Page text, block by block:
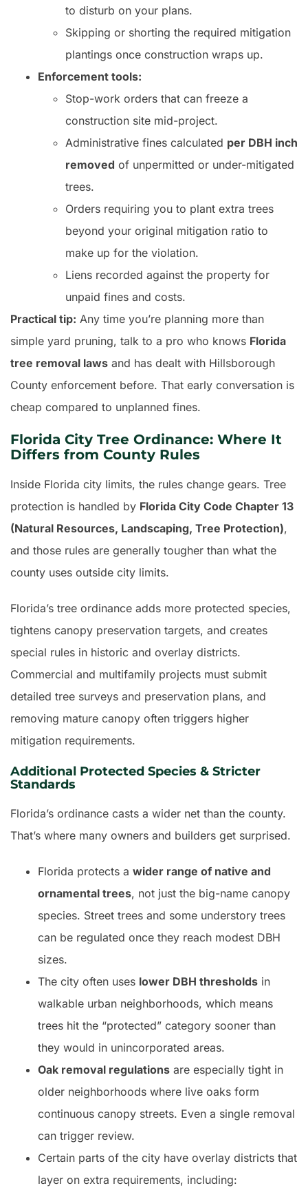
to disturb on your plans.
Skipping or shorting the required mitigation
plantings once construction wraps up.
Enforcement tools:
Stop-work orders that can freeze a
construction site mid-project.
Administrative fines calculated per DBH inch
removed of unpermitted or under-mitigated
trees.
Orders requiring you to plant extra trees
beyond your original mitigation ratio to
make up for the violation.
Liens recorded against the property for
unpaid fines and costs.
Practical tip: Any time you’re planning more than
simple yard pruning, talk to a pro who knows Florida
tree removal laws and has dealt with Hillsborough
County enforcement before. That early conversation is
cheap compared to unplanned fines.
Florida City Tree Ordinance: Where It
Differs from County Rules
Inside Florida city limits, the rules change gears. Tree
protection is handled by Florida City Code Chapter 13
(Natural Resources, Landscaping, Tree Protection),
and those rules are generally tougher than what the
county uses outside city limits.
Florida’s tree ordinance adds more protected species,
tightens canopy preservation targets, and creates
special rules in historic and overlay districts.
Commercial and multifamily projects must submit
detailed tree surveys and preservation plans, and
removing mature canopy often triggers higher
mitigation requirements.
Additional Protected Species & Stricter
Standards
Florida’s ordinance casts a wider net than the county.
That’s where many owners and builders get surprised.
Florida protects a wider range of native and
ornamental trees, not just the big-name canopy
species. Street trees and some understory trees
can be regulated once they reach modest DBH
sizes.
The city often uses lower DBH thresholds in
walkable urban neighborhoods, which means
trees hit the “protected” category sooner than
they would in unincorporated areas.
Oak removal regulations are especially tight in
older neighborhoods where live oaks form
continuous canopy streets. Even a single removal
can trigger review.
Certain parts of the city have overlay districts that
layer on extra requirements, including: